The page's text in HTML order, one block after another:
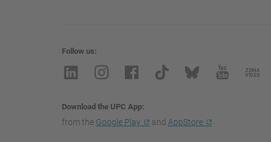
Follow us
Download the UPC App
from the Google Play and AppStore